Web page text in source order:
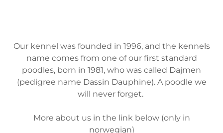
Our kennel was founded in 1996, and the kennels
name comes from one of our first standard
poodles, born in 1981, who was called Dajmen
(pedigree name Dassin Dauphine). A poodle we
will never forget.
More about us in the link below (only in
norwegian)